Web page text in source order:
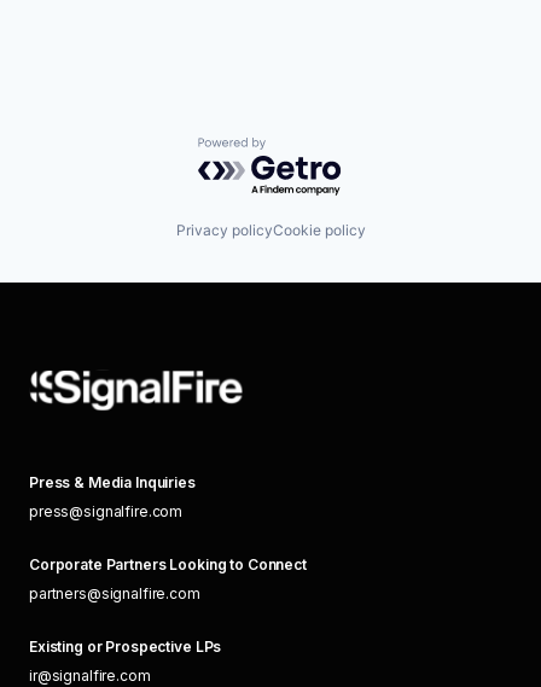
Powered by Getro.com
Privacy policyCookie policy
Press & Media Inquiries
press@signalfire.com
Corporate Partners Looking to Connect
partners@signalfire.com
Existing or Prospective LPs
ir@signalfire.com